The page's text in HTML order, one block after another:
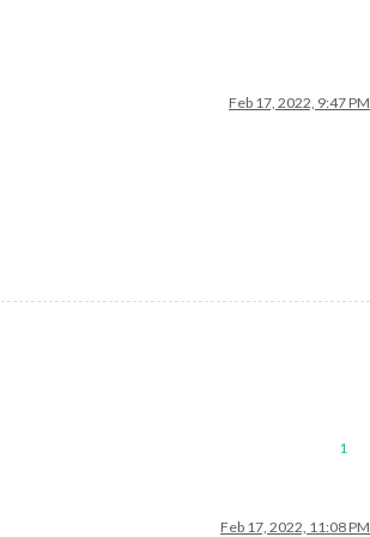
Feb 17, 2022, 9:47 PM
1
Feb 17, 2022, 11:08 PM